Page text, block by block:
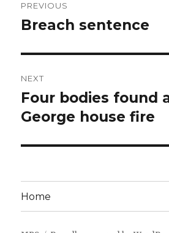
navigation
PREVIOUS
Previous
Breach sentence
NEXT
Next
post:
Four bodies found
George house fire
Home